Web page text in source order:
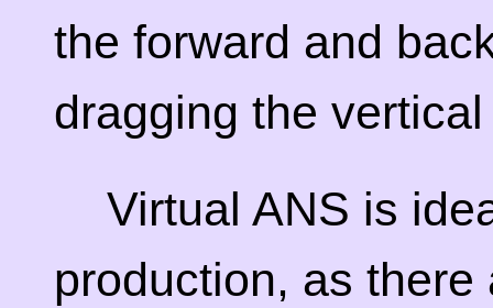
the forward and
dragging the
Virtual ANS is
production, as